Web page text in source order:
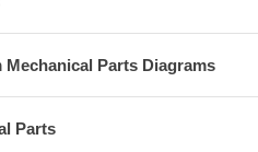
Mechanical Parts Diagrams
Parts